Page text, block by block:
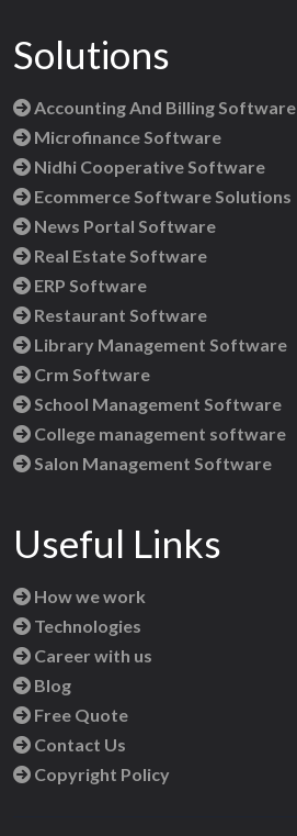
Solutions
Accounting And Billing Software
Microfinance Software
Nidhi Cooperative Software
Ecommerce Software Solutions
News Portal Software
Real Estate Software
ERP Software
Restaurant Software
Library Management Software
Crm Software
School Management Software
College management software
Salon Management Software
Useful Links
How we work
Technologies
Career with us
Blog
Free Quote
Contact Us
Copyright Policy